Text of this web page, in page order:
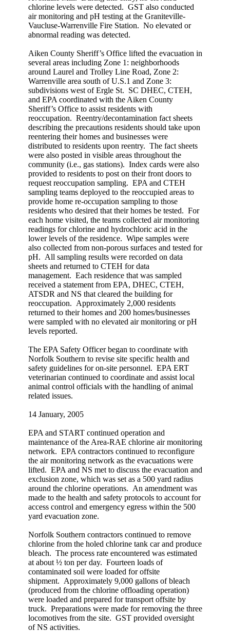
chlorine levels were detected. GST also conducted
air monitoring and pH testing at the Graniteville-
Vaucluse-Warrenville Fire Station. No elevated or
abnormal reading was detected.
Aiken County Sheriff’s Office lifted the evacuation in
several areas including Zone 1: neighborhoods
around Laurel and Trolley Line Road, Zone 2:
Warrenville area south of U.S.1 and Zone 3:
subdivisions west of Ergle St. SC DHEC, CTEH,
and EPA coordinated with the Aiken County
Sheriff’s Office to assist residents with
reoccupation. Reentry/decontamination fact sheets
describing the precautions residents should take upon
reentering their homes and businesses were
distributed to residents upon reentry. The fact sheets
were also posted in visible areas throughout the
community (i.e., gas stations). Index cards were also
provided to residents to post on their front doors to
request reoccupation sampling. EPA and CTEH
sampling teams deployed to the reoccupied areas to
provide home re-occupation sampling to those
residents who desired that their homes be tested. For
each home visited, the teams collected air monitoring
readings for chlorine and hydrochloric acid in the
lower levels of the residence. Wipe samples were
also collected from non-porous surfaces and tested for
pH. All sampling results were recorded on data
sheets and returned to CTEH for data
management. Each residence that was sampled
received a statement from EPA, DHEC, CTEH,
ATSDR and NS that cleared the building for
reoccupation. Approximately 2,000 residents
returned to their homes and 200 homes/businesses
were sampled with no elevated air monitoring or pH
levels reported.
The EPA Safety Officer began to coordinate with
Norfolk Southern to revise site specific health and
safety guidelines for on-site personnel. EPA ERT
veterinarian continued to coordinate and assist local
animal control officials with the handling of animal
related issues.
14 January, 2005
EPA and START continued operation and
maintenance of the Area-RAE chlorine air monitoring
network. EPA contractors continued to reconfigure
the air monitoring network as the evacuations were
lifted. EPA and NS met to discuss the evacuation and
exclusion zone, which was set as a 500 yard radius
around the chlorine operations. An amendment was
made to the health and safety protocols to account for
access control and emergency egress within the 500
yard evacuation zone.
Norfolk Southern contractors continued to remove
chlorine from the holed chlorine tank car and produce
bleach. The process rate encountered was estimated
at about ½ ton per day. Fourteen loads of
contaminated soil were loaded for offsite
shipment. Approximately 9,000 gallons of bleach
(produced from the chlorine offloading operation)
were loaded and prepared for transport offsite by
truck. Preparations were made for removing the three
locomotives from the site. GST provided oversight
of NS activities.